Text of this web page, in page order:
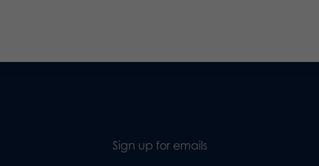
Sign up for emails